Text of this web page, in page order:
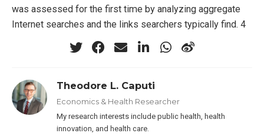
was assessed for the first time by analyzing aggregate
Internet searches and the links searchers typically find. 4
Theodore L. Caputi
Economics & Health Researcher
My research interests include public health, health
innovation, and health care.